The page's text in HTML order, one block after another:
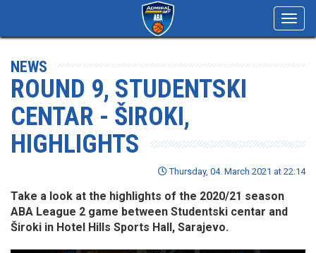
NEWS
ROUND 9, STUDENTSKI
CENTAR - ŠIROKI,
HIGHLIGHTS
Thursday, 04. March 2021 at 22:14
Take a look at the highlights of the 2020/21 season
ABA League 2 game between Studentski centar and
Široki in Hotel Hills Sports Hall, Sarajevo.